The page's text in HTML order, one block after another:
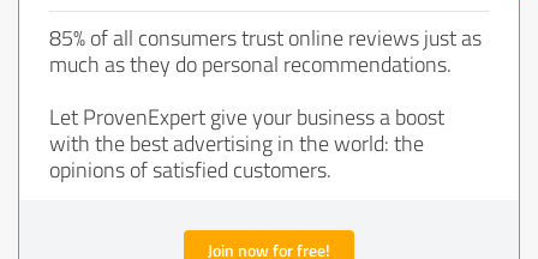
85% of all consumers trust online reviews just as
much as they do personal recommendations.
Let ProvenExpert give your business a boost
with the best advertising in the world: the
opinions of satisfied customers.
Join now for free!